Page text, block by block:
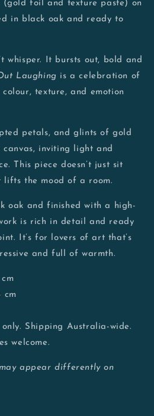
(gold foil and texture paste) on
in black oak and ready to
whisper. It bursts out, bold and
Laughing is a celebration of
colour, texture, and emotion
petals, and glints of gold
inviting light and
This piece doesn’t just sit
the mood of a room.
oak and finished with a high-
is rich in detail and ready
It’s for lovers of art that’s
and full of warmth.
cm
cm
Shipping Australia-wide.
welcome.
appear differently on